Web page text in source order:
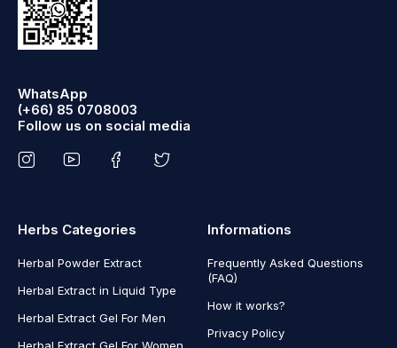
WhatsApp
(+66) 85 0708003
Follow us on social media
Herbs Categories
Herbal Powder Extract
Herbal Extract in Liquid Type
Herbal Extract Gel For Men
Informations
Frequently Asked Questions
(FAQ)
How it works?
Privacy Policy